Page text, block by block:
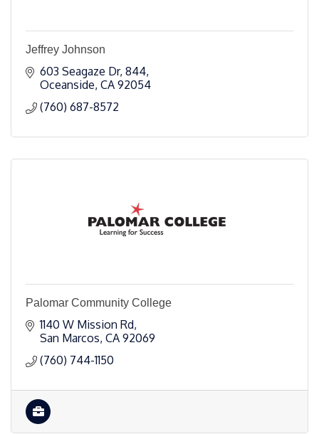
Jeffrey Johnson
603 Seagaze Dr 844
Oceanside CA 92054
(760) 687-8572
Palomar Community College
1140 W Mission Rd
San Marcos CA 92069
(760) 744-1150